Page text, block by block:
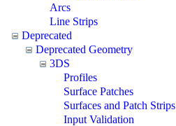
Arcs
Line Strips
Deprecated
Deprecated Geometry
3DS
Profiles
Surface Patches
Surfaces and Patch Strips
Input Validation